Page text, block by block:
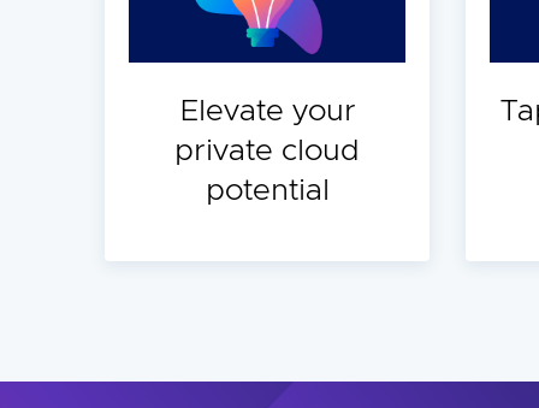
Elevate your
private cloud
potential